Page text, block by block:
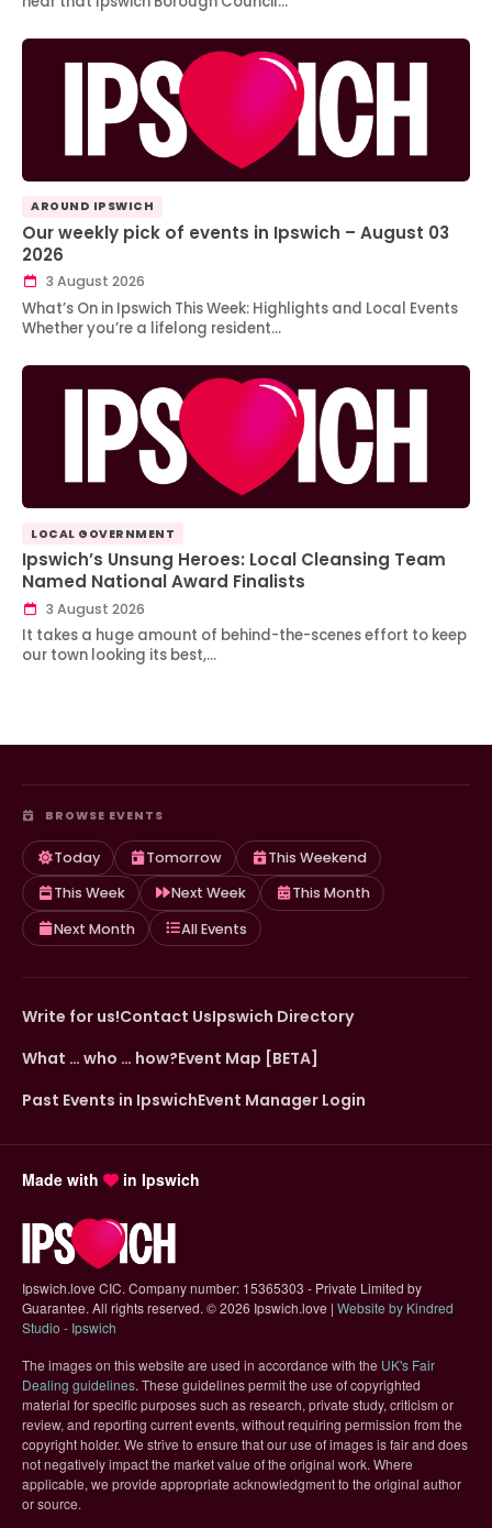
AROUND IPSWICH
Our weekly pick of events in Ipswich – August 03
2026
3 August 2026
What’s On in Ipswich This Week: Highlights and Local Events
Whether you’re a lifelong resident…
LOCAL GOVERNMENT
Ipswich’s Unsung Heroes: Local Cleansing Team
Named National Award Finalists
3 August 2026
It takes a huge amount of behind-the-scenes effort to keep
our town looking its best,…
BROWSE EVENTS
Today Tomorrow
This Weekend
This Week
Next Week
This Month
Next Month
All Events
Write for us!Contact UsIpswich Directory
What … who … how?Event Map [BETA]
Past Events in IpswichEvent Manager Login
Made with in Ipswich
Ipswich.love CIC. Company number: 15365303 - Private Limited by
Guarantee. All rights reserved. ©2026 Ipswich.love | Website by Kindred
Studio - Ipswich
The images on this website are used in accordance with the UK's Fair
Dealing guidelines(opens in new tab)
. These guidelines permit the use of copyrighted
material for specific purposes such as research, private study, criticism or
review, and reporting current events, without requiring permission from the
copyright holder. We strive to ensure that our use of images is fair and does
not negatively impact the market value of the original work. Where
applicable, we provide appropriate acknowledgment to the original author
or source.